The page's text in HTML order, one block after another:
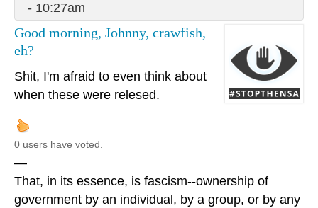
- 10:27am
Good morning, Johnny, crawfish,
eh?
Shit, I'm afraid to even think about
when these were relesed.
0 users have voted.
—
That, in its essence, is fascism--ownership of
government by an individual, by a group, or by any